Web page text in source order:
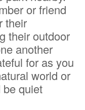
or friend
their
their outdoor
another
for as you
world or
quiet